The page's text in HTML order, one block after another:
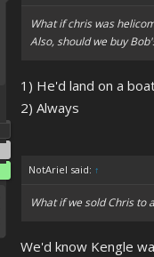
What if chris was
Also, should we buy
1) He'd land on a
2) Always
NotAriel said: ↑
What if we sold Chris to
We'd know Kengle